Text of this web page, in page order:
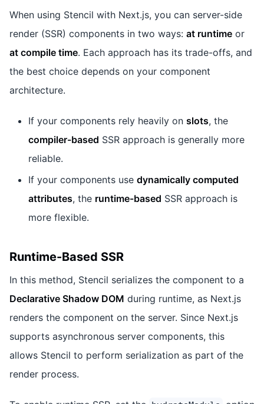
When using Stencil with Next.js, you can server-side
render (SSR) components in two ways: at runtime or
at compile time. Each approach has its trade-offs, and
the best choice depends on your component
architecture.
If your components rely heavily on slots, the
compiler-based SSR approach is generally more
reliable.
If your components use dynamically computed
attributes, the runtime-based SSR approach is
more flexible.
Runtime-Based SSR
In this method, Stencil serializes the component to a
Declarative Shadow DOM during runtime, as Next.js
renders the component on the server. Since Next.js
supports asynchronous server components, this
allows Stencil to perform serialization as part of the
render process.